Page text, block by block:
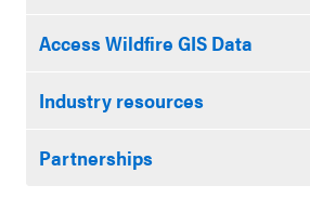
Access Wildfire GIS Data
Industry resources
Partnerships